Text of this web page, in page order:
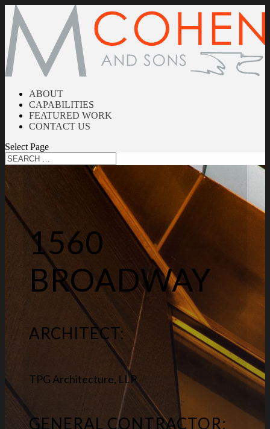
ABOUT
CAPABILITIES
FEATURED WORK
CONTACT US
Select Page
1560
BROADWAY
ARCHITECT:
TPG Architecture, LLP
GENERAL CONTRACTOR: